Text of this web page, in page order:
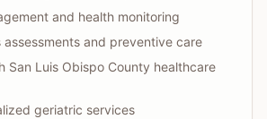
and health monitoring
assessments and preventive care
San Luis Obispo County healthcare
geriatric services